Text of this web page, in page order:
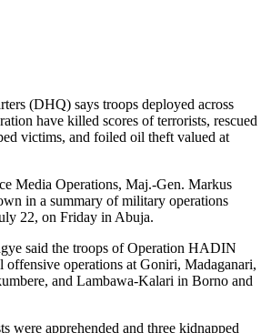
(DHQ) says troops deployed across
have killed scores of terrorists, rescued
victims, and foiled oil theft valued at
Media Operations, Maj.-Gen. Markus
in a summary of military operations
22, on Friday in Abuja.
said the troops of Operation HADIN
operations at Goniri, Madaganari,
and Lambawa-Kalari in Borno and
were apprehended and three kidnapped